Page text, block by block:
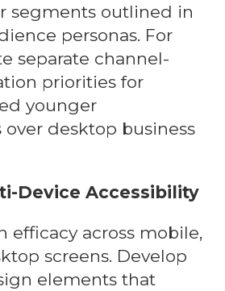
segments outlined in
personas. For
separate channel-
priorities for
younger
desktop business
Device Accessibility
efficacy across mobile,
screens. Develop
elements that